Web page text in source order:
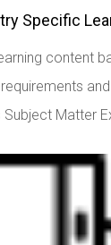
Specific
content
Subject Matter